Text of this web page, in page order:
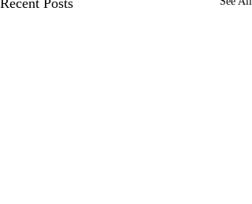
Recent Posts